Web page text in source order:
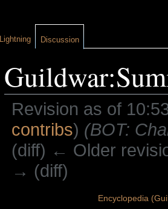
Revision as of
contribs) (BOT:
(diff) ← Older
→ (diff)
Encyclopedia
Lightning Discussion